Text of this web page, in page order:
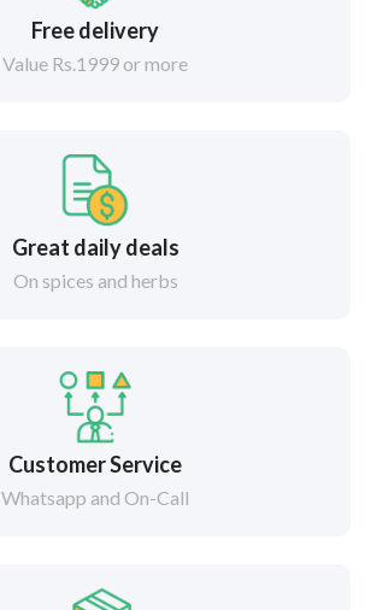
Free delivery
Value Rs.1999 or more
Great daily deals
On spices and herbs
Customer Service
Whatsapp and On-Call